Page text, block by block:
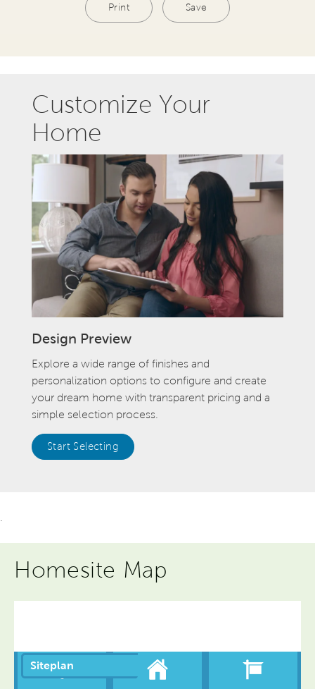
Print Save
Customize Your
Home
Design Preview
Explore a wide range of finishes and
personalization options to configure and create
your dream home with transparent pricing and a
simple selection process.
Start Selecting
Homesite Map